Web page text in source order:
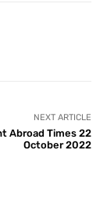
NEXT ARTICLE
Abroad Times 22
October 2022